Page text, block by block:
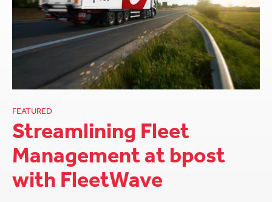
FEATURED
Streamlining Fleet
Management at bpost
with FleetWave